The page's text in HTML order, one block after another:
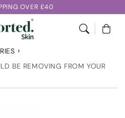
OVER £40
Cart
BE REMOVING FROM YOUR